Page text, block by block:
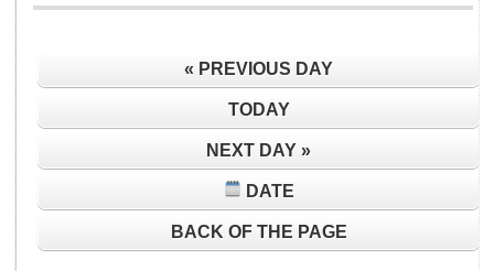
« PREVIOUS DAY
TODAY
NEXT DAY »
DATE
BACK OF THE PAGE